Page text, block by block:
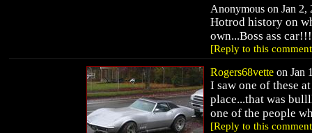
Anonymous on Jan 2,
Hotrod history on
own...Boss ass
[Reply to this
Rogers68vette on Jan
I saw one of these
place...that was
one of the people
[Reply to this